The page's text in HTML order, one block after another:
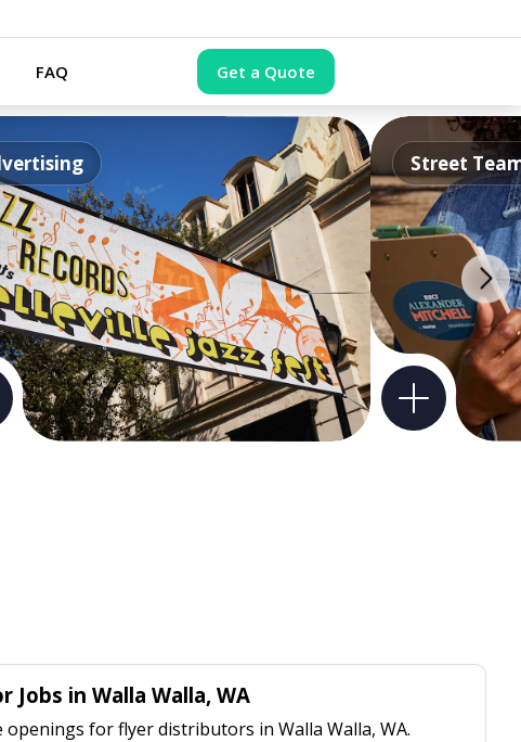
FAQ Get a Quote
Street
Jobs in Walla Walla, WA
openings for flyer distributors in Walla Walla, WA.